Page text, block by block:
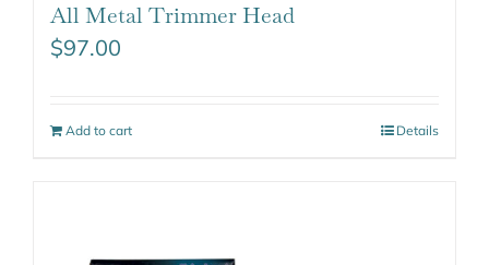
All Metal Trimmer Head
$97.00
Add to cart Details